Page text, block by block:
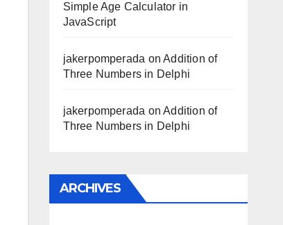
Simple Age Calculator in
JavaScript
jakerpomperada onAddition of
Three Numbers in Delphi
jakerpomperada onAddition of
Three Numbers in Delphi
ARCHIVES